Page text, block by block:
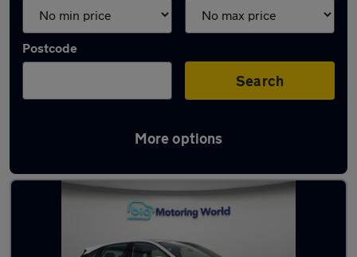
Postcode
Search
More options
Used Nissan Qashqai 2022 Cars in stock